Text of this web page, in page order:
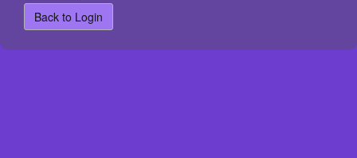
Back to Login